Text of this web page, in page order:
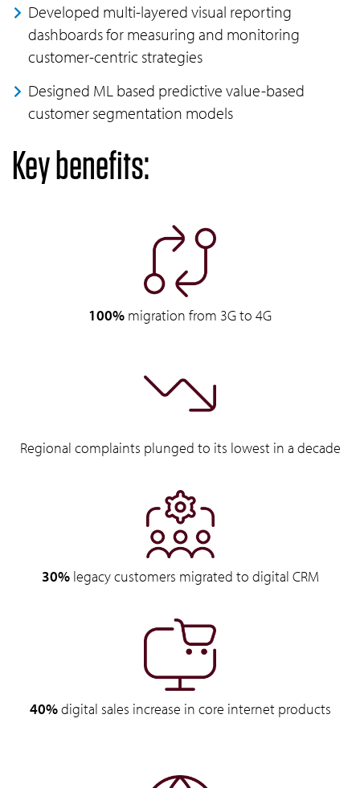
Developed multi-layered visual reporting
dashboards for measuring and monitoring
customer-centric strategies
Designed ML based predictive value-based
customer segmentation models
Key benefits:
100% migration from 3G to 4G
Regional complaints plunged to its lowest in a decade
30%legacy customers migrated to digital CRM
40%digital sales increase in core internet products